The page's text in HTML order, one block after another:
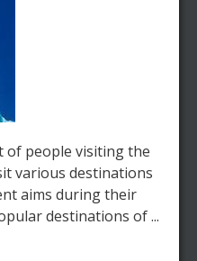
of people visiting the
various destinations
aims during their
destinations of ...